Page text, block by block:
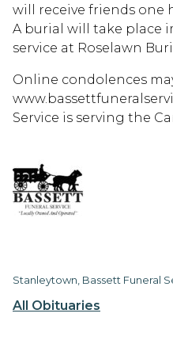
All Obituaries
will receive friends one
A burial will take place
service at Roselawn
Online condolences
Service is serving the
Stanleytown, Bassett Funeral